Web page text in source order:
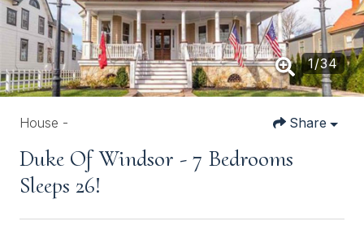
1/34
House - Share
Duke Of Windsor - 7 Bedrooms
Sleeps 26!